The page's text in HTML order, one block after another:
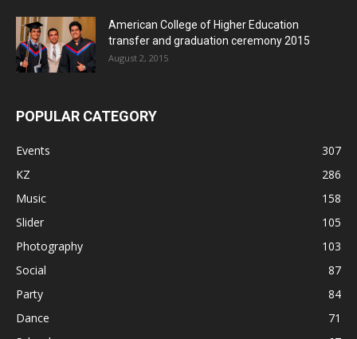
American College of Higher Education
transfer and graduation ceremony 2015
August 2, 2015
POPULAR CATEGORY
Events
307
KZ
286
Music
158
Slider
105
Photography
103
Social
87
Party
84
Dance
71